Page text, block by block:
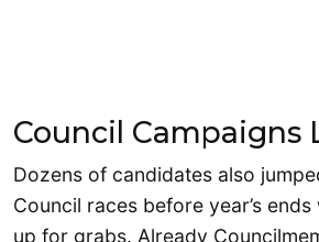
Council Campaigns
Dozens of candidates also
Council races before year’s
up for grabs. Already